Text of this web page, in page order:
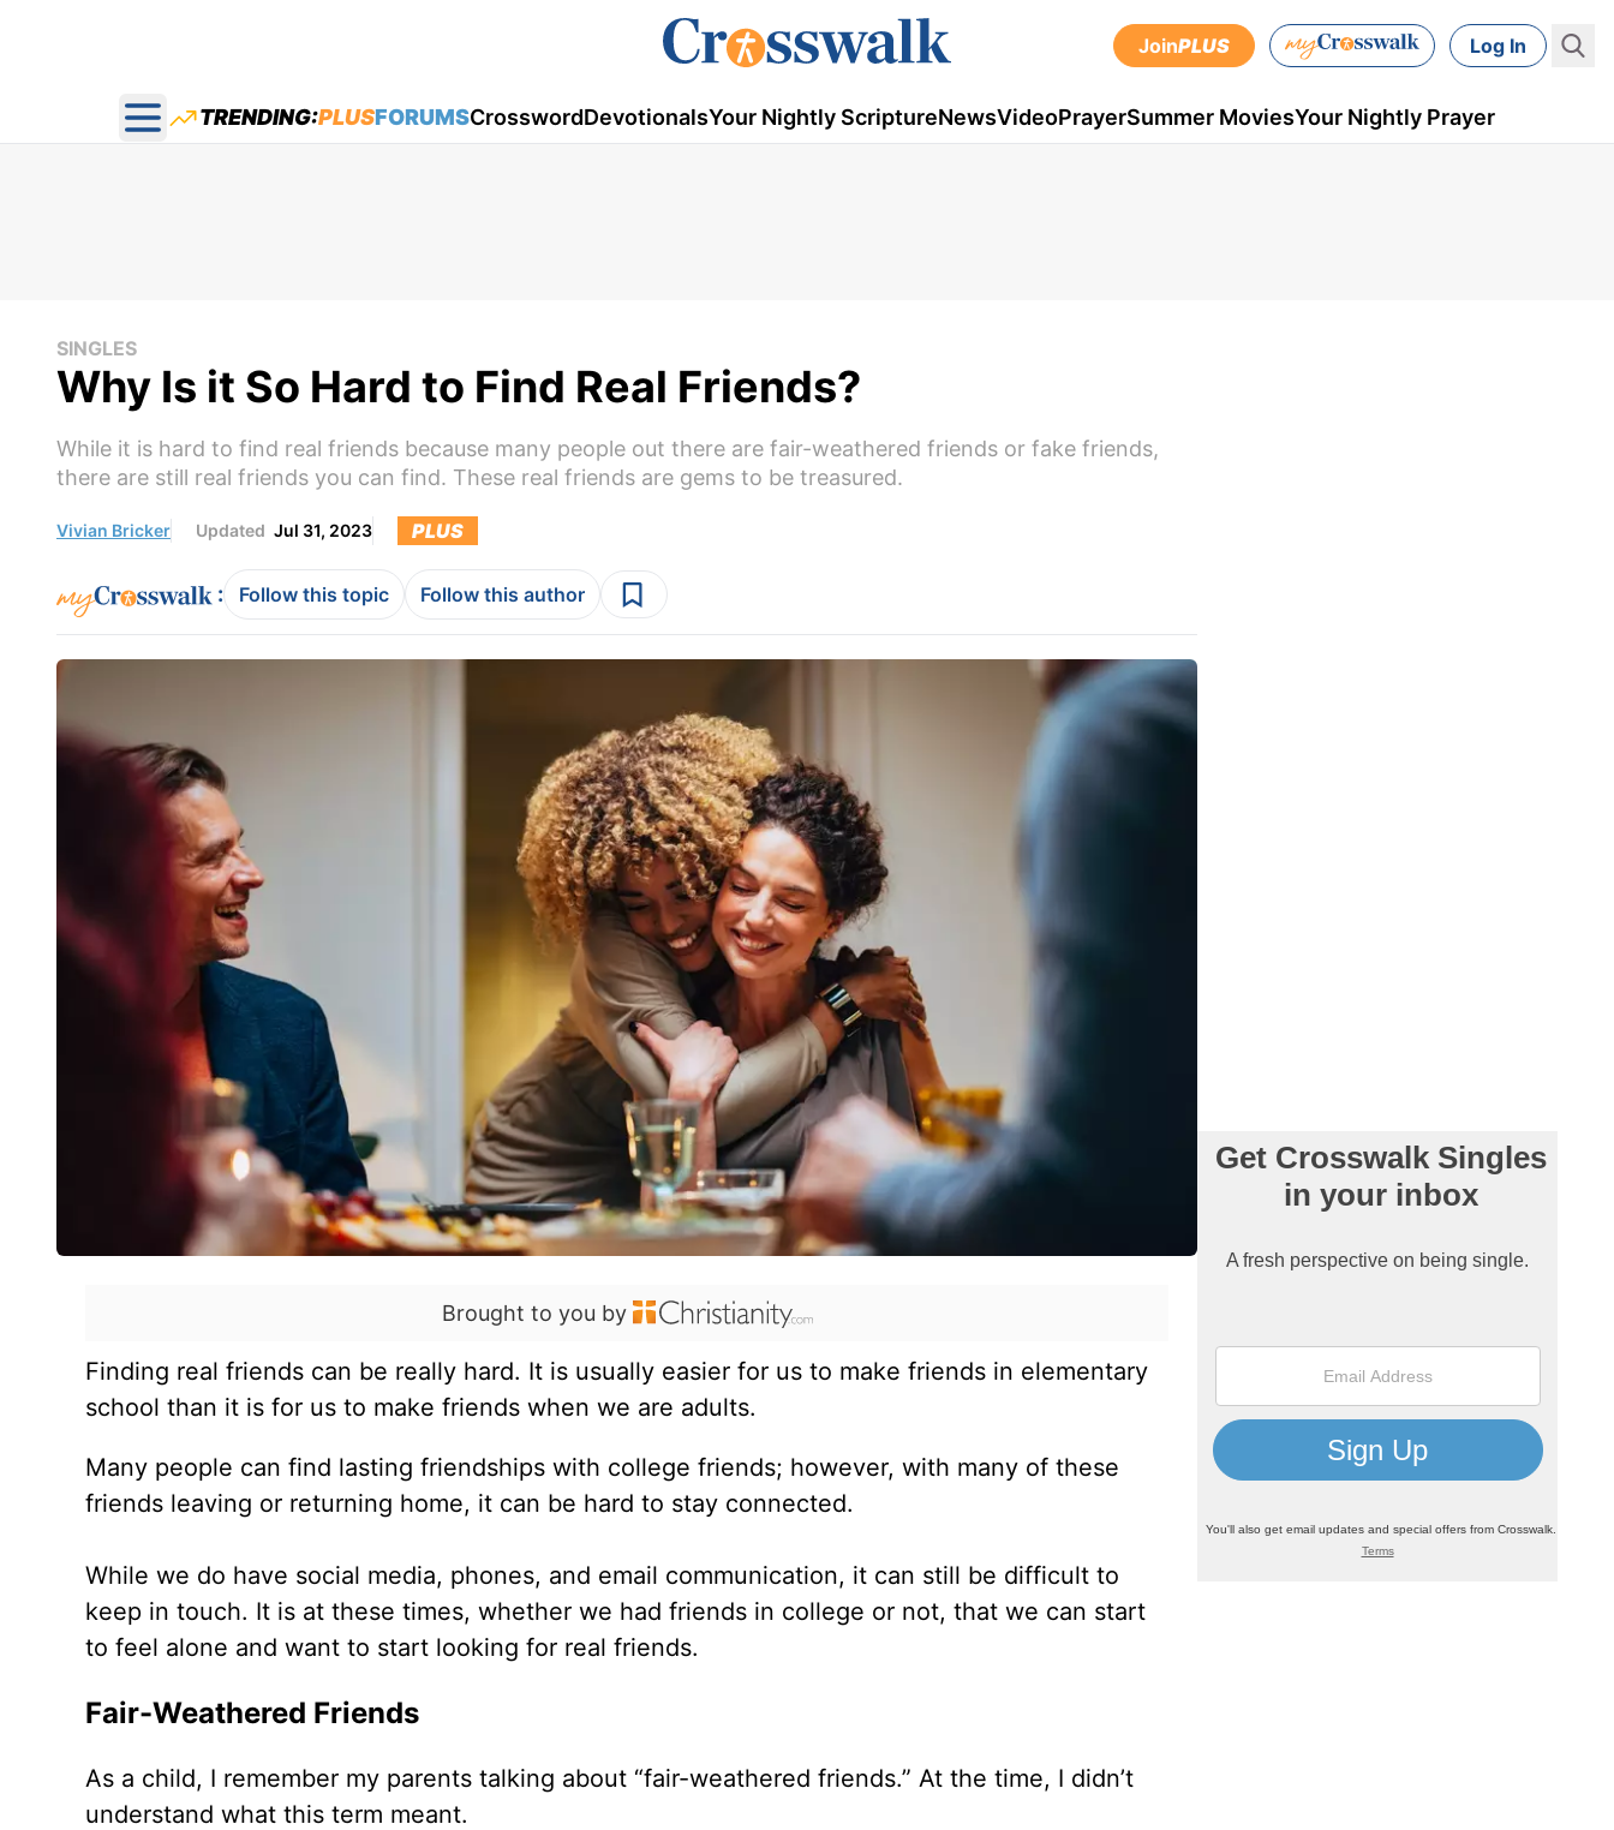
JoinPLUS Log In
Open main menu
TRENDING:PLUSFORUMSCrosswordDevotionalsYour Nightly ScriptureNewsVideoPrayerSummer MoviesYour Nightly Prayer
SINGLES
Why Is it So Hard to Find Real Friends?
While it is hard to find real friends because many people out there are fair-weathered friends or fake friends,
there are still real friends you can find. These real friends are gems to be treasured.
Vivian Bricker Updated Jul 31, 2023 PLUS
: Follow this topic Follow this author
Brought to you by
Finding real friends can be really hard. It is usually easier for us to make friends in elementary
school than it is for us to make friends when we are adults.
Many people can find lasting friendships with college friends; however, with many of these
friends leaving or returning home, it can be hard to stay connected.
While we do have social media, phones, and email communication, it can still be difficult to
keep in touch. It is at these times, whether we had friends in college or not, that we can start
to feel alone and want to start looking for real friends.
Fair-Weathered Friends
As a child, I remember my parents talking about “fair-weathered friends.” At the time, I didn’t
understand what this term meant.